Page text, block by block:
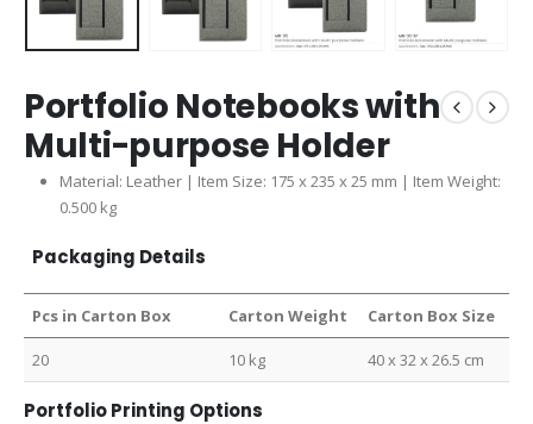
Portfolio Notebooks with
Multi-purpose Holder
Material: Leather | Item Size: 175 x 235 x 25 mm | Item Weight:
0.500 kg
Packaging Details
Pcs in Carton Box Carton Weight Carton Box Size
20 10 kg 40 x 32 x 26.5 cm
Portfolio Printing Options